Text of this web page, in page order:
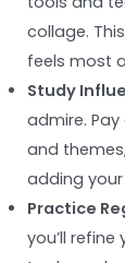
collage.
feels most
Study
admire.
and
adding
Practice
you’ll